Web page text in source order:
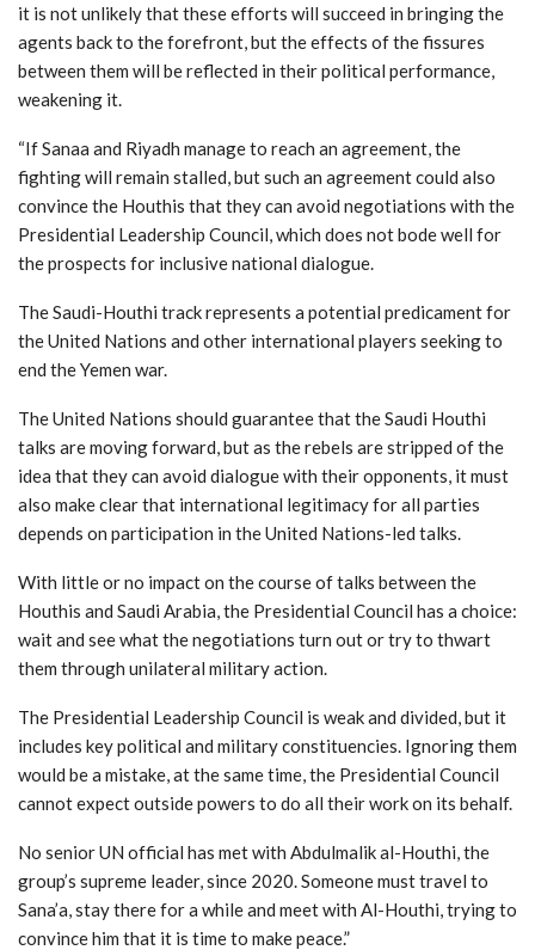
it is not unlikely that these efforts will succeed in bringing the
agents back to the forefront, but the effects of the fissures
between them will be reflected in their political performance,
weakening it.
“If Sanaa and Riyadh manage to reach an agreement, the
fighting will remain stalled, but such an agreement could also
convince the Houthis that they can avoid negotiations with the
Presidential Leadership Council, which does not bode well for
the prospects for inclusive national dialogue.
The Saudi-Houthi track represents a potential predicament for
the United Nations and other international players seeking to
end the Yemen war.
The United Nations should guarantee that the Saudi Houthi
talks are moving forward, but as the rebels are stripped of the
idea that they can avoid dialogue with their opponents, it must
also make clear that international legitimacy for all parties
depends on participation in the United Nations-led talks.
With little or no impact on the course of talks between the
Houthis and Saudi Arabia, the Presidential Council has a choice:
wait and see what the negotiations turn out or try to thwart
them through unilateral military action.
The Presidential Leadership Council is weak and divided, but it
includes key political and military constituencies. Ignoring them
would be a mistake, at the same time, the Presidential Council
cannot expect outside powers to do all their work on its behalf.
No senior UN official has met with Abdulmalik al-Houthi, the
group’s supreme leader, since 2020. Someone must travel to
Sana’a, stay there for a while and meet with Al-Houthi, trying to
convince him that it is time to make peace.”